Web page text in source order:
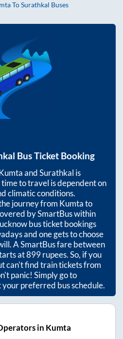
ToSurathkal Buses
Bus Ticket Booking
andSurathkal is
time to travel is dependent on
climatic conditions.
journey from Kumtato
by SmartBus within
bus ticket bookings
and one gets to choose
A SmartBus fare between
at899rupees. So, if you
can't find train tickets from
panic! Simply go to
preferred bus schedule.
in Kumta